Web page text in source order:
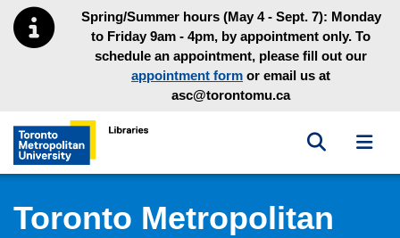
Skip to main menu
Skip to contentSpring/Summer hours (May 4 - Sept. 7): Monday
to Friday 9am - 4pm, by appointment only. To
schedule an appointment, please fill out our
appointment form or email us at
asc@torontomu.ca
Toronto Metropolitan University Library homepage
Toggle
Toronto Metropolitan